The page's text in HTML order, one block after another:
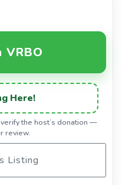
VRBO
Here!
the host’s donation —
review.
Listing